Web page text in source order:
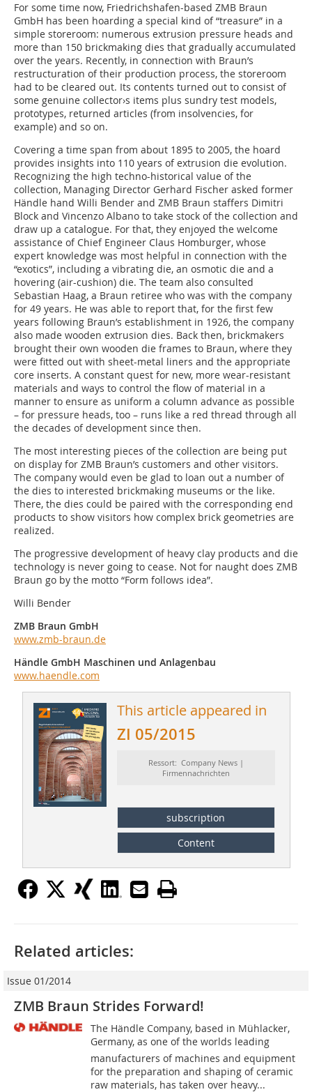
For some time now, Friedrichshafen-based ZMB Braun
GmbH has been hoarding a special kind of “treasure” in a
simple storeroom: numerous extrusion pressure heads and
more than 150 brickmaking dies that gradually accumulated
over the years. Recently, in connection with Braun’s
restructuration of their production process, the storeroom
had to be cleared out. Its contents turned out to consist of
some genuine collector›s items plus sundry test models,
prototypes, returned articles (from insolvencies, for
example) and so on.
Covering a time span from about 1895 to 2005, the hoard
provides insights into 110 years of extrusion die evolution.
Recognizing the high techno-historical value of the
collection, Managing Director Gerhard Fischer asked former
Händle hand Willi Bender and ZMB Braun staffers Dimitri
Block and Vincenzo Albano to take stock of the collection and
draw up a catalogue. For that, they enjoyed the welcome
assistance of Chief Engineer Claus Homburger, whose
expert knowledge was most helpful in connection with the
“exotics”, including a vibrating die, an osmotic die and a
hovering (air-cushion) die. The team also consulted
Sebastian Haag, a Braun retiree who was with the company
for 49 years. He was able to report that, for the first few
years following Braun’s establishment in 1926, the company
also made wooden extrusion dies. Back then, brickmakers
brought their own wooden die frames to Braun, where they
were fitted out with sheet-metal liners and the appropriate
core inserts. A constant quest for new, more wear-resistant
materials and ways to control the flow of material in a
manner to ensure as uniform a column advance as possible
– for pressure heads, too – runs like a red thread through all
the decades of development since then.
The most interesting pieces of the collection are being put
on display for ZMB Braun’s customers and other visitors.
The company would even be glad to loan out a number of
the dies to interested brickmaking museums or the like.
There, the dies could be paired with the corresponding end
products to show visitors how complex brick geometries are
realized.
The progressive development of heavy clay products and die
technology is never going to cease. Not for naught does ZMB
Braun go by the motto “Form follows idea”.
Willi Bender
ZMB Braun GmbH
www.zmb-braun.de
Händle GmbH Maschinen und Anlagenbau
www.haendle.com
This article appeared in
ZI 05/2015
Ressort: Company News |
Firmennachrichten
subscription
Content
Related articles:
Issue 01/2014
ZMB Braun Strides Forward!
The Händle Company, based in Mühlacker,
Germany, as one of the worlds leading
manufacturers of machines and equipment
for the preparation and shaping of ceramic
raw materials, has taken over heavy...